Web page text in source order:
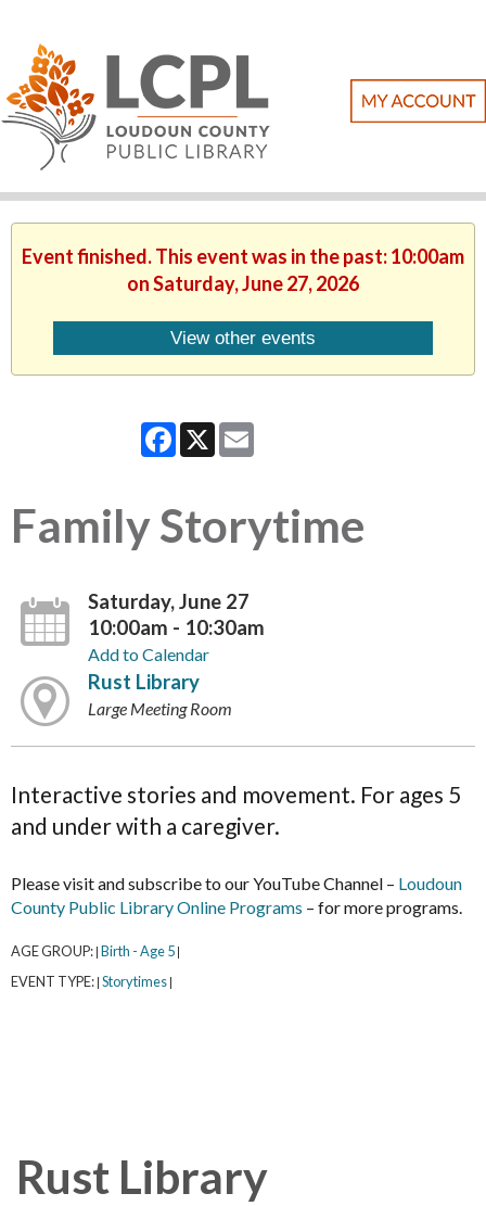
Event finished. This event was in the past: 10:00am
on Saturday, June 27, 2026
View other events
Facebook
X
Family Storytime
Saturday, June 27
10:00am - 10:30am
Add to Calendar
Rust Library
Large Meeting Room
Interactive stories and movement. For ages 5
and under with a caregiver.
Please visit and subscribe to our YouTube Channel – Loudoun
County Public Library Online Programs – for more programs.
AGE GROUP: Birth - Age 5
EVENT TYPE: Storytimes
Rust Library